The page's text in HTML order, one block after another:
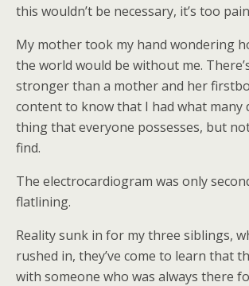
this wouldn’t be necessary, it’s too
My mother took my hand wondering
the world would be without me.
stronger than a mother and her
content to know that I had what many
thing that everyone possesses, but
find.
The electrocardiogram was only
flatlining.
Reality sunk in for my three siblings,
rushed in, they’ve come to learn that
with someone who was always there